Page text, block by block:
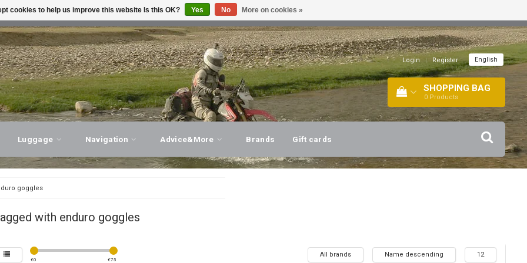
ADVICE, PERSONAL SERVICE! VISIT OUR STORE!
Login | Register English
SHOPPING BAG
0 Products
Luggage Navigation Advice&More Brands Gift cards
goggles
with enduro goggles
€0 €75
All brands Name descending 12
cookies to help us improve this website Is this OK? Yes No More on cookies »